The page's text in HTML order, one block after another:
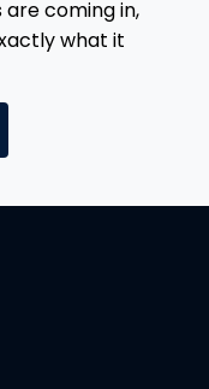
are coming in,
what it